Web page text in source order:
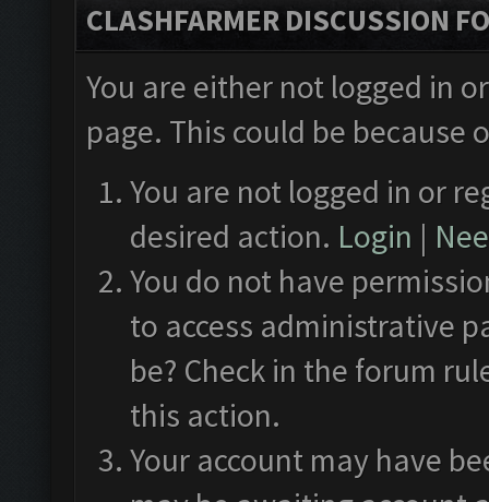
CLASHFARMER DISCUSSION
You are either not logged in
page. This could be
You are not logged in or
desired action. Login |
You do not have
to access administrative
be? Check in the forum
this action.
Your account may have